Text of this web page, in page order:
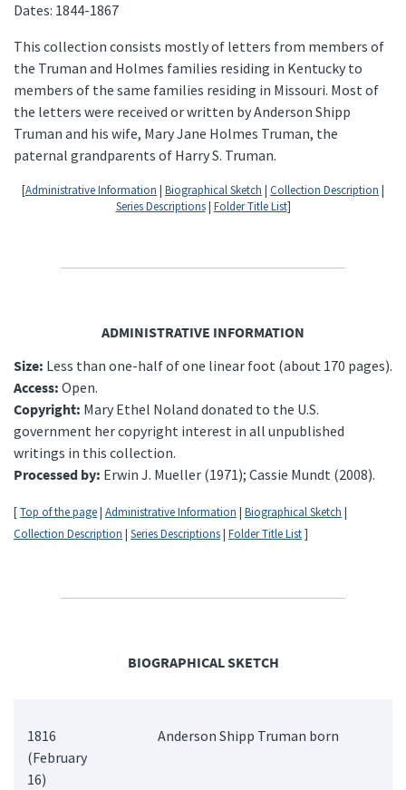
Dates: 1844-1867
This collection consists mostly of letters from members of
the Truman and Holmes families residing in Kentucky to
members of the same families residing in Missouri. Most of
the letters were received or written by Anderson Shipp
Truman and his wife, Mary Jane Holmes Truman, the
paternal grandparents of Harry S. Truman.
[Administrative Information | Biographical Sketch | Collection Description |
Series Descriptions| Folder Title List]
ADMINISTRATIVE INFORMATION
Size: Less than one-half of one linear foot (about 170 pages).
Access: Open.
Copyright: Mary Ethel Noland donated to the U.S.
government her copyright interest in all unpublished
writings in this collection.
Processed by: Erwin J. Mueller (1971); Cassie Mundt (2008).
[Top of the page| Administrative Information | Biographical Sketch |
Collection Description | Series Descriptions| Folder Title List]
BIOGRAPHICAL SKETCH
1816
(February
16)
Anderson Shipp Truman born